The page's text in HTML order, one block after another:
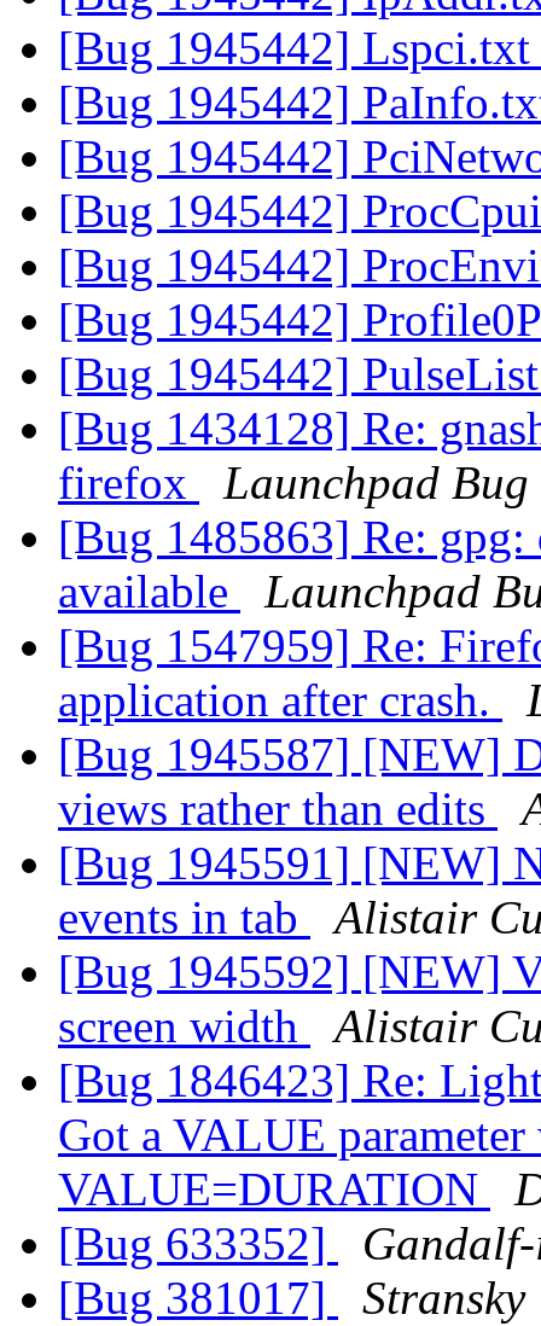
[Bug 1945442] Lspci.txt
[Bug 1945442]
[Bug 1945442]
[Bug 1945442]
[Bug 1945442]
[Bug 1945442]
[Bug 1945442]
[Bug 1434128] Re:
firefox
Launchpad Bug
[Bug 1485863] Re:
available
Launchpad
[Bug 1547959] Re:
application after crash.
[Bug 1945587] [NEW]
views rather than edits
[Bug 1945591] [NEW]
events in tab
Alistair
[Bug 1945592] [NEW]
screen width
Alistair
[Bug 1846423] Re:
Got a VALUE
VALUE=DURATION
[Bug 633352]
[Bug 381017]
Stransky